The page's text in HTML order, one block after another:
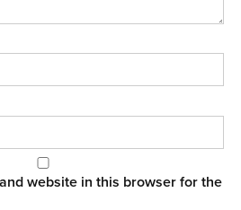
website in this browser for the